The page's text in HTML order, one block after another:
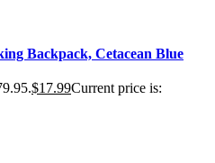
Backpack, Cetacean Blue
$17.99Current price is: